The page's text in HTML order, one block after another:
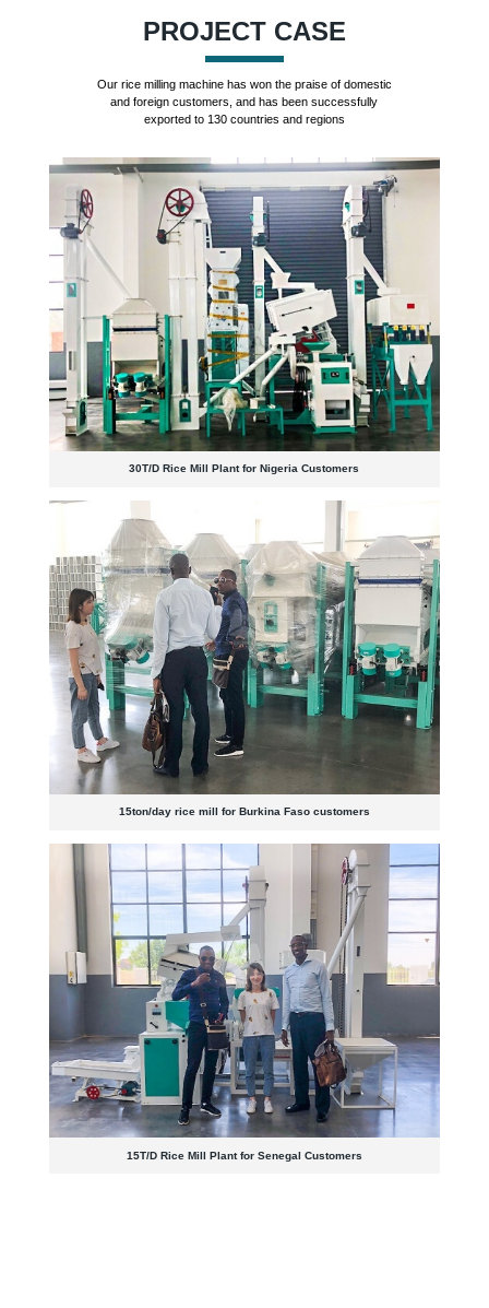
PROJECT CASE
Our rice milling machine has won the praise of domestic
and foreign customers, and has been successfully
exported to 130 countries and regions
30T/D Rice Mill Plant for Nigeria Customers
15ton/day rice mill for Burkina Faso customers
15T/D Rice Mill Plant for Senegal Customers